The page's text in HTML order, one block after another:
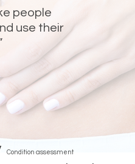
people
use their
Condition assessment